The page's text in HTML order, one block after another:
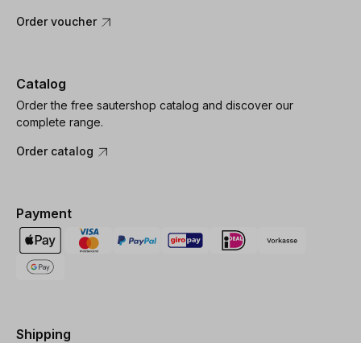
Order voucher
Catalog
Order the free sautershop catalog and discover our
complete range.
Order catalog
Payment
Shipping